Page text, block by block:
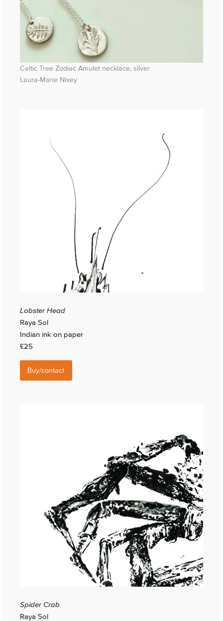
Celtic Tree Zodiac Amulet necklace, silver
Laura-Marie Nixey
Lobster Head
Raya Sol
Indian ink on paper
£25
Buy/contact
Spider Crab
Raya Sol